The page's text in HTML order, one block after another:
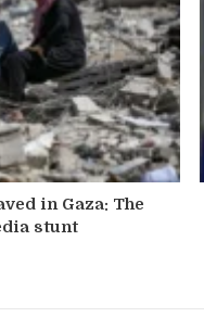
in Gaza: The
stunt